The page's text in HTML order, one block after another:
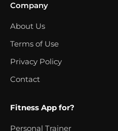
Company
About Us
Terms of Use
Privacy Policy
Contact
Fitness App for?
Personal Trainer